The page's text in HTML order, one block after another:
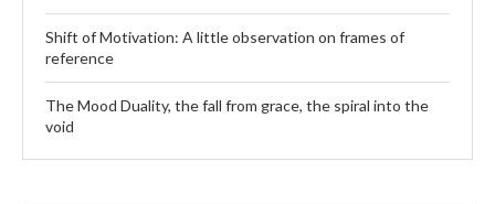
Shift of Motivation: A little observation on frames of
reference
The Mood Duality, the fall from grace, the spiral into the
void